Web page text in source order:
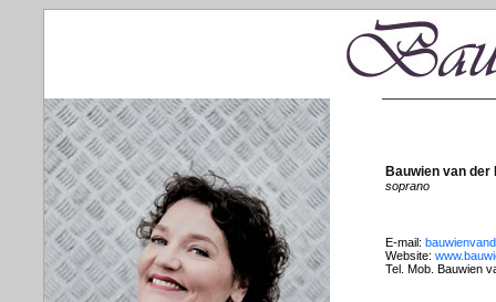
Bauwien van der
soprano
E-mail:
Website:
Tel. Mob. Bauwien